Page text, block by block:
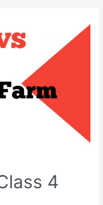
4